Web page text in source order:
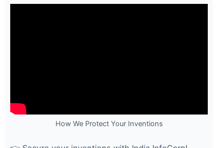
How We Protect Your Inventions